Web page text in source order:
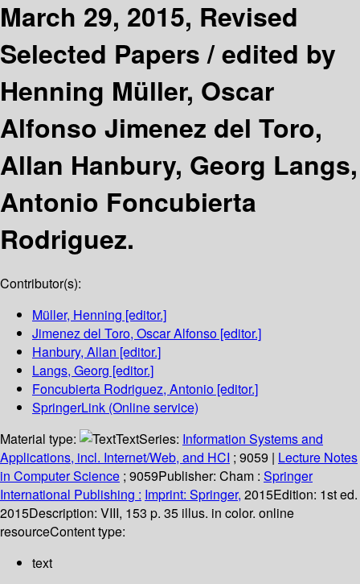
March 29, 2015, Revised
Selected Papers /edited by
Henning Müller, Oscar
Alfonso Jimenez del Toro,
Allan Hanbury, Georg Langs,
Antonio Foncubierta
Rodriguez.
Contributor(s):
Müller, Henning [editor.]
Jimenez del Toro, Oscar Alfonso [editor.]
Hanbury, Allan [editor.]
Langs, Georg [editor.]
Foncubierta Rodriguez, Antonio [editor.]
SpringerLink (Online service)
Material type:
TextSeries: Information Systems and
Applications, incl. Internet/Web, and HCI ; 9059 | Lecture Notes
in Computer Science ; 9059Publisher: Cham : Springer
International Publishing : Imprint: Springer, 2015Edition: 1st ed.
2015Description: VIII, 153 p. 35 illus. in color. online
resourceContent type:
text